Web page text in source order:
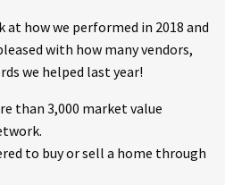
at how we performed in 2018 and
with how many vendors,
we helped last year!
than 3,000 market value
to buy or sell a home through